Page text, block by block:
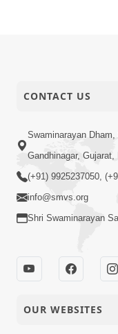
CONTACT US
Swaminarayan
Gandhinagar, Gujarat,
(+91) 9925237050,
info@smvs.org
Shri Swaminarayan
OUR WEBSITES